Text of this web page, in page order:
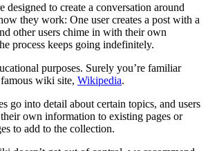
designed to create a conversation around
they work: One user creates a post with a
other users chime in with their own
process keeps going indefinitely.
purposes. Surely you’re familiar
wiki site, Wikipedia.
go into detail about certain topics, and users
own information to existing pages or
to add to the collection.